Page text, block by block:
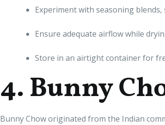
Experiment with seasoning
Ensure adequate airflow while
Store in an airtight container for
4. Bunny
Bunny Chow originated from the Indian